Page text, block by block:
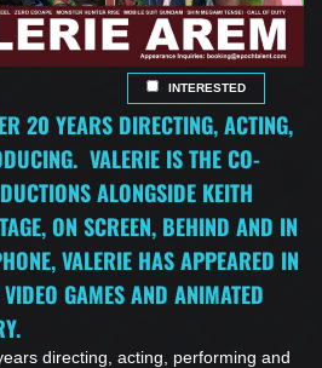
INTERESTED
20 YEARS DIRECTING, ACTING,
VALERIE IS THE CO-
ALONGSIDE KEITH
ON SCREEN, BEHIND AND IN
VALERIE HAS APPEARED IN
GAMES AND ANIMATED
directing, acting, performing and